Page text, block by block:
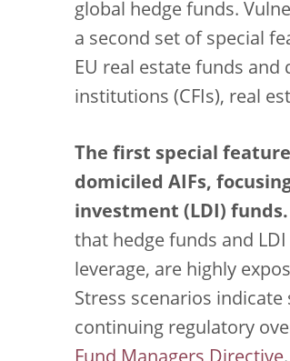
global hedge funds.
a second set of special
EU real estate funds
institutions (CFIs), real
The first special
domiciled AIFs,
investment (LDI) funds.
that hedge funds and
leverage, are highly
Stress scenarios
continuing regulatory